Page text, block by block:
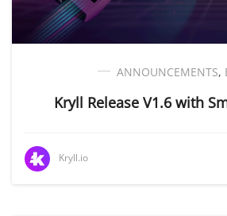
ANNOUNCEMENTS,
Kryll Release V1.6 with
Kryll.io